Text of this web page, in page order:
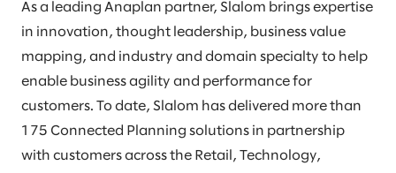
As a leading Anaplan partner, Slalom brings expertise
in innovation, thought leadership, business value
mapping, and industry and domain specialty to help
enable business agility and performance for
customers. To date, Slalom has delivered more than
175 Connected Planning solutions in partnership
with customers across the Retail, Technology,